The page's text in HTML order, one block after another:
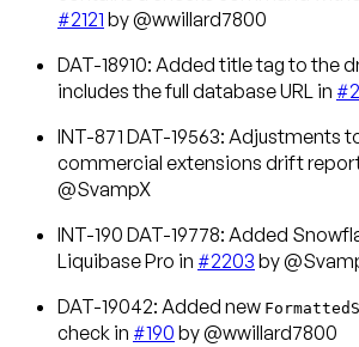
#2121 by @wwillard7800
DAT-18910: Added title tag to the
includes the full database URL in
INT-871 DAT-19563: Adjustments
commercial extensions drift
@SvampX
INT-190 DAT-19778: Added
Liquibase Pro in #2203 by
DAT-19042: Added new
check in #190 by @wwillard7800